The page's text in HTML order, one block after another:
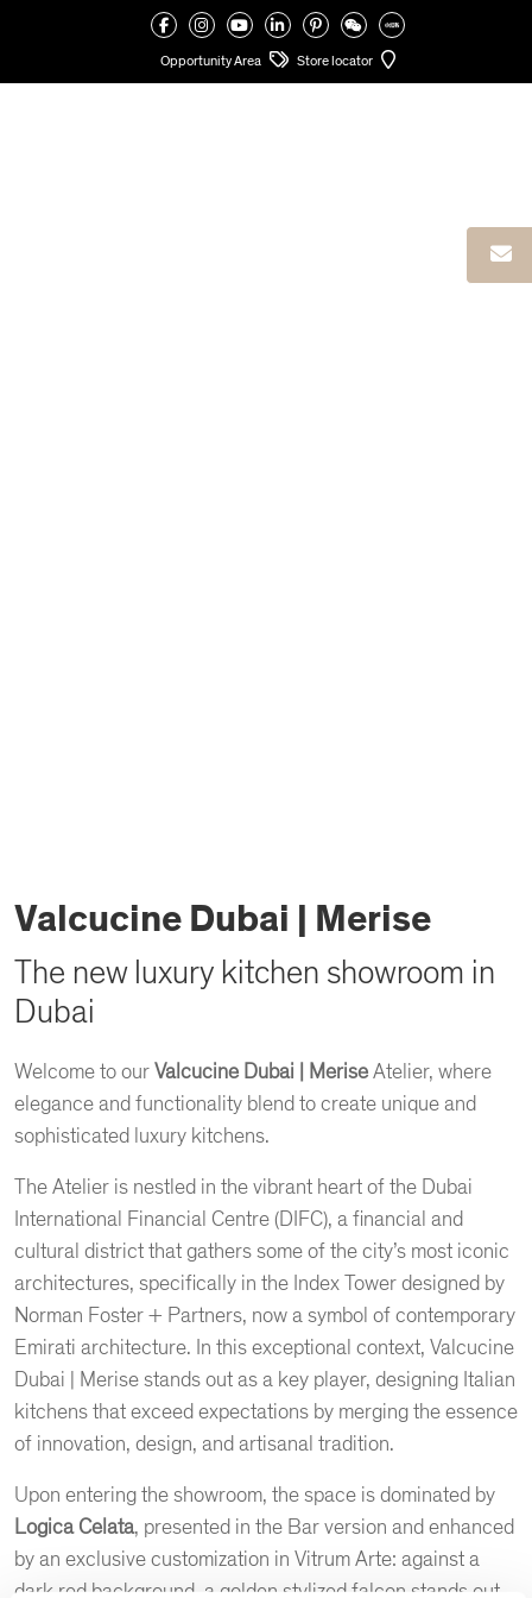
Opportunity Area Store locator
VALCUCINE ATELIERS > VALCUCINE DUBAI MERISE
Valcucine Dubai | Merise
The new luxury kitchen showroom in
Dubai
Welcome to ourValcucine Dubai | MeriseAtelier, where
elegance and functionality blend to create unique and
sophisticated luxury kitchens.
The Atelier is nestled in the vibrant heart of the Dubai
International Financial Centre (DIFC), a financial and
cultural district that gathers some of the city’s most iconic
architectures, specifically in the Index Tower designed by
Norman Foster + Partners, now a symbol of contemporary
Emirati architecture. In this exceptional context, Valcucine
Dubai | Merise stands out as a key player, designing Italian
kitchens that exceed expectations by merging the essence
of innovation, design, and artisanal tradition.
Upon entering the showroom, the space is dominated by
Logica Celata, presented in the Bar version and enhanced
by an exclusive customization in Vitrum Arte: against a
dark red background, a golden stylized falcon stands out,